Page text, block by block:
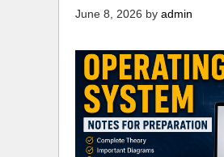
June 8, 2026 by admin